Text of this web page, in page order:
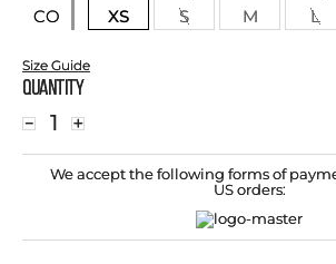
CO
XS
S M L
Size Guide
Quantity
＋
－
We accept the following forms of
US orders: